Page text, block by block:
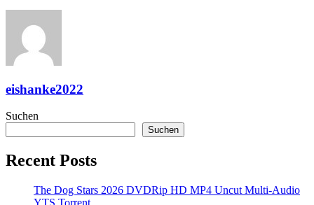
eishanke2022
Suchen
Suchen
Recent Posts
The Dog Stars 2026 DVDRip HD MP4 Uncut Multi-Audio
YTS Torrent